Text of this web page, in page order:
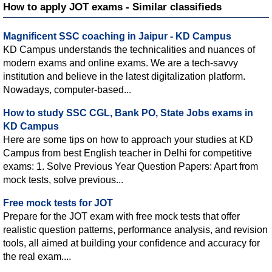
How to apply JOT exams - Similar classifieds
Magnificent SSC coaching in Jaipur - KD Campus
KD Campus understands the technicalities and nuances of
modern exams and online exams. We are a tech-savvy
institution and believe in the latest digitalization platform.
Nowadays, computer-based...
How to study SSC CGL, Bank PO, State Jobs exams in
KD Campus
Here are some tips on how to approach your studies at KD
Campus from best English teacher in Delhi for competitive
exams: 1. Solve Previous Year Question Papers: Apart from
mock tests, solve previous...
Free mock tests for JOT
Prepare for the JOT exam with free mock tests that offer
realistic question patterns, performance analysis, and revision
tools, all aimed at building your confidence and accuracy for
the real exam....